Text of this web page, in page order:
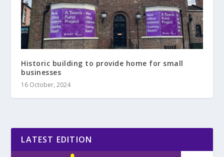
Historic building to provide home for small
businesses
16 October, 2024
LATEST EDITION